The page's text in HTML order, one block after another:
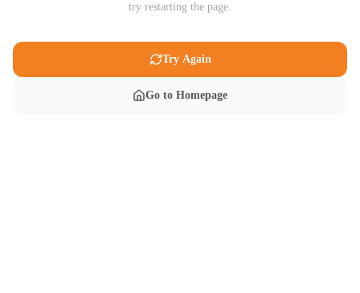
try restarting the page.
Try Again
Go to Homepage